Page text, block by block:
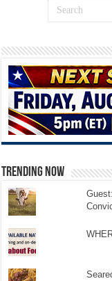
TRENDING NOW